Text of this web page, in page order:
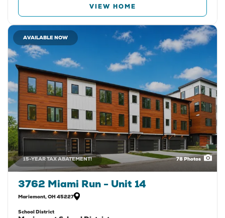
VIEW HOME
78Photos
15-YEAR TAX ABATEMENT!
AVAILABLE NOW
3762 Miami Run - Unit 14
Mariemont,OH 45227
School District